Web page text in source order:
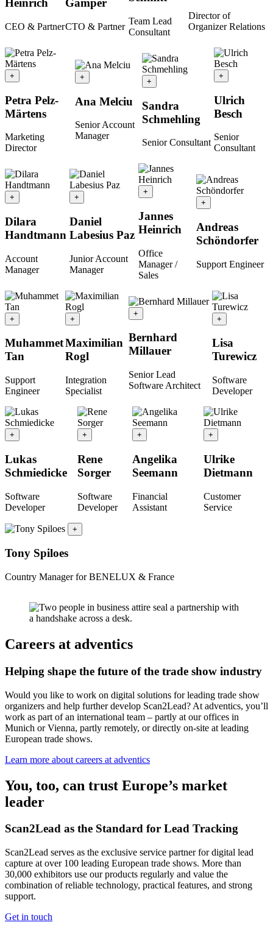
Heinrich
CEO & Partner
Gamper
CTO & Partner
Team Lead
Consultant
Director of
Organizer Relations
+
Petra Pelz-
Märtens
Marketing
Director
+
Ana Melciu
Senior Account
Manager
+
Sandra
Schmehling
Senior Consultant
+
Ulrich
Besch
Senior
Consultant
+
Dilara
Handtmann
Account
Manager
+
Daniel
Labesius Paz
Junior Account
Manager
+
Jannes
Heinrich
Office
Manager /
Sales
+
Andreas
Schöndorfer
Support Engineer
+
Muhammet
Tan
Support
Engineer
+
Maximilian
Rogl
Integration
Specialist
+
Bernhard
Millauer
Senior Lead
Software Architect
+
Lisa
Turewicz
Software
Developer
+
Lukas
Schmiedicke
Software
Developer
+
Rene
Sorger
Software
Developer
+
Angelika
Seemann
Financial
Assistant
+
Ulrike
Dietmann
Customer
Service
+
Tony Spiloes
Country Manager for BENELUX & France
Careers at adventics
Helping shape the future of the trade show industry
Would you like to work on digital solutions for leading trade show
organizers and help further develop Scan2Lead? At adventics, you’ll
work as part of an international team – partly at our offices in
Munich or Vienna, partly remotely, or directly on-site at leading
European trade shows.
Learn more about careers at adventics
You, too, can trust Europe’s market
leader
Scan2Lead as the Standard for Lead Tracking
Scan2Lead serves as the exclusive service partner for digital lead
capture at over 100 leading European trade shows. More than
30,000 exhibitors use our products regularly and value the
combination of reliable technology, practical features, and strong
support.
Get in touch